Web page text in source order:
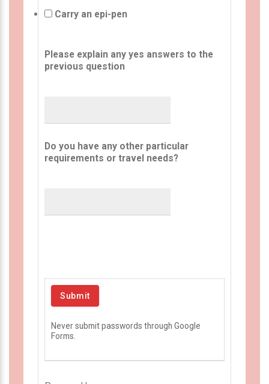
Carry an epi-pen
Please explain any yes answers to the
previous question
Do you have any other particular
requirements or travel needs?
Never submit passwords through Google
Forms.